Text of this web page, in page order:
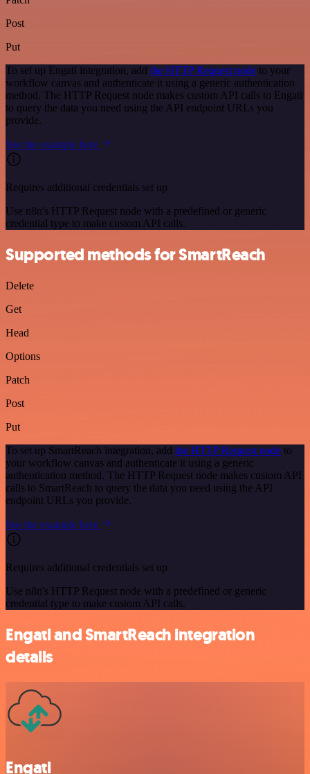
Post
Put
To set up Engati integration, add the HTTP Request node to your
workflow canvas and authenticate it using a generic authentication
method. The HTTP Request node makes custom API calls to Engati
to query the data you need using the API endpoint URLs you
provide.
See the example here
Requires additional credentials set up
Use n8n's HTTP Request node with a predefined or generic
credential type to make custom API calls.
Supported methods for SmartReach
Delete
Get
Head
Options
Patch
Post
Put
To set up SmartReach integration, add the HTTP Request node to
your workflow canvas and authenticate it using a generic
authentication method. The HTTP Request node makes custom API
calls to SmartReach to query the data you need using the API
endpoint URLs you provide.
See the example here
Requires additional credentials set up
Use n8n's HTTP Request node with a predefined or generic
credential type to make custom API calls.
Engati and SmartReach integration
details
Engati